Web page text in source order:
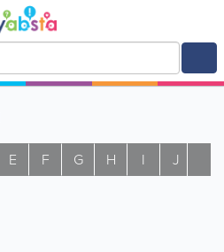
E F G H I J